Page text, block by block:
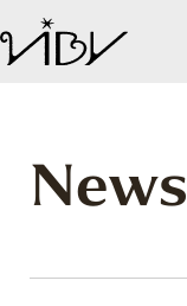
News